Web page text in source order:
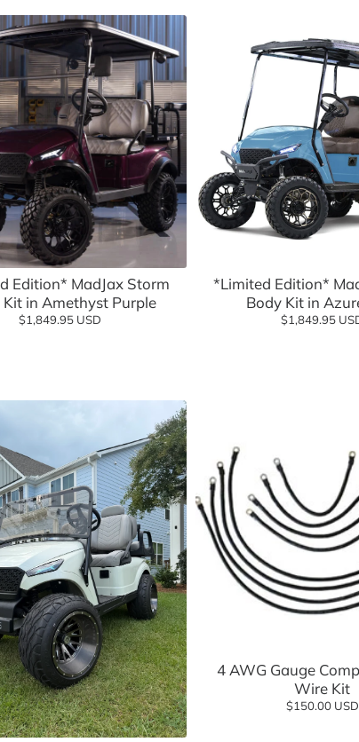
Add to cart
Edition* MadJax Storm
Kit in Amethyst Purple
$1,849.95 USD
Add to cart
*Limited Edition*
Body Kit in
$1,849.95
Add to cart
4 AWG Gauge
Wire Kit
$150.00 USD